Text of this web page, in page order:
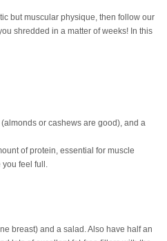
but muscular physique, then follow our
shredded in a matter of weeks! In this
or cashews are good), and a
of protein, essential for muscle
you feel full.
breast) and a salad. Also have half an